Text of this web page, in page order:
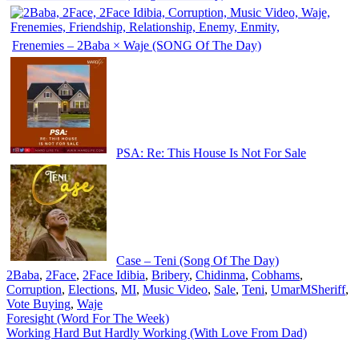
Frenemies – 2Baba × Waje (SONG Of The Day)
PSA: Re: This House Is Not For Sale
Case – Teni (Song Of The Day)
2Baba, 2Face, 2Face Idibia, Bribery, Chidinma, Cobhams,
Corruption, Elections, MI, Music Video, Sale, Teni, UmarMSheriff,
Vote Buying, Waje
Post
navigation
Foresight (Word For The Week)
Working Hard But Hardly Working (With Love From Dad)